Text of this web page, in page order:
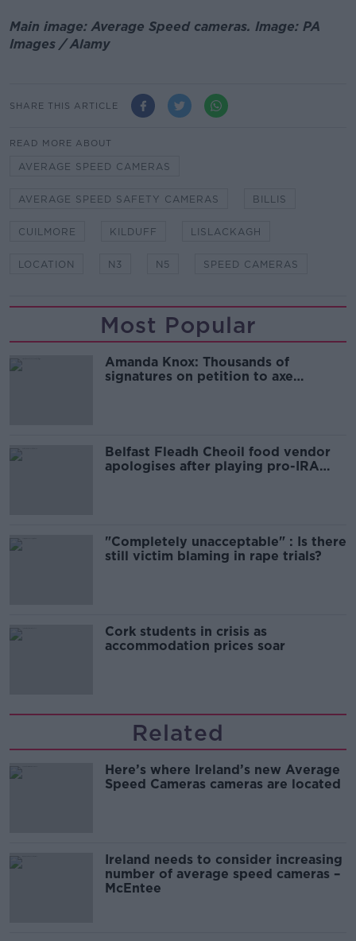
Main image: Average Speed cameras. Image: PA
Images / Alamy
SHARE THIS ARTICLE
READ MORE ABOUT
AVERAGE SPEED CAMERAS
AVERAGE SPEED SAFETY CAMERAS BILLIS
CUILMORE KILDUFF LISLACKAGH
LOCATION N3 N5 SPEED CAMERAS
Most Popular
Amanda Knox: Thousands of
signatures on petition to axe
Belfast Fleadh Cheoil food vendor
apologises after playing pro-IRA
"Completely unacceptable" : Is there
still victim blaming in rape trials?
Cork students in crisis as
accommodation prices soar
Related
Here’s where Ireland’s new Average
Speed Cameras cameras are located
Ireland needs to consider increasing
number of average speed cameras –
McEntee